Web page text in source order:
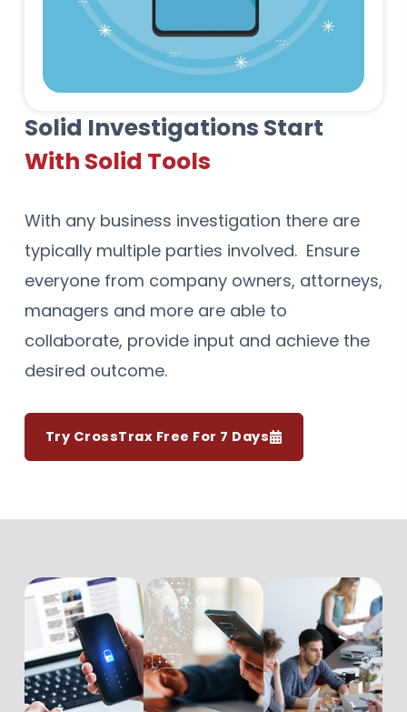
Solid Investigations Start
With Solid Tools
With any business investigation there are
typically multiple parties involved. Ensure
everyone from company owners, attorneys,
managers and more are able to
collaborate, provide input and achieve the
desired outcome.
Try CrossTrax Free For 7 Days